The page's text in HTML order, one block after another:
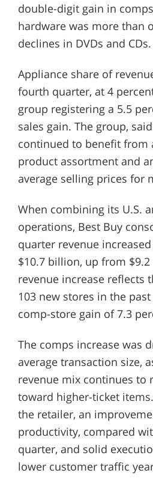
double-digit gain in
hardware was more than
declines in DVDs and CDs.
Appliance share of
fourth quarter, at 4
group registering a 5.5
sales gain. The group,
continued to benefit from
product assortment and
average selling prices for
When combining its U.S.
operations, Best Buy
quarter revenue
$10.7 billion, up from
revenue increase reflects
103 new stores in the
comp-store gain of 7.3
The comps increase was
average transaction size,
revenue mix continues to
toward higher-ticket
the retailer, an
productivity, compared
quarter, and solid
lower customer traffic